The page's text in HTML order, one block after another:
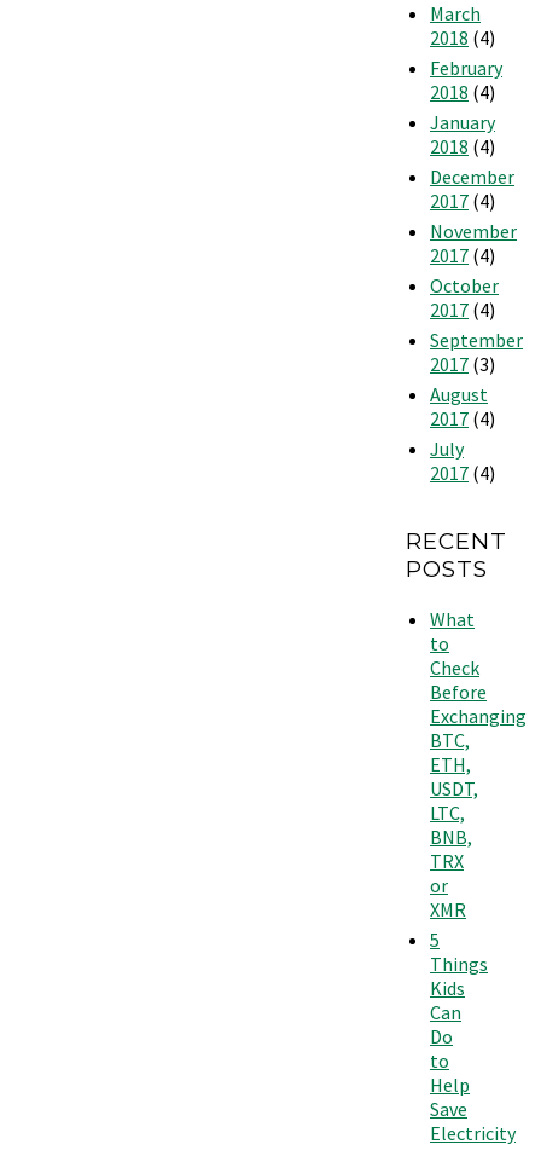
March
2018 (4)
February
2018 (4)
January
2018 (4)
December
2017 (4)
November
2017 (4)
October
2017 (4)
September
2017 (3)
August
2017 (4)
July
2017 (4)
RECENT
POSTS
What
to
Check
Before
Exchanging
BTC,
ETH,
USDT,
LTC,
BNB,
TRX
or
XMR
5
Things
Kids
Can
Do
to
Help
Save
Electricity